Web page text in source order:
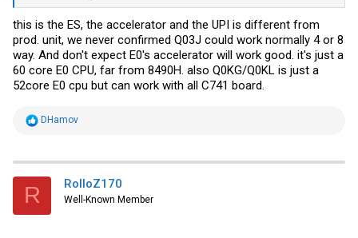
this is the ES, the accelerator and the UPI is different from
prod. unit, we never confirmed Q03J could work normally 4 or 8
way. And don't expect E0's accelerator will work good. it's just a
60 core E0 CPU, far from 8490H. also Q0KG/Q0KL is just a
52core E0 cpu but can work with all C741 board.
R
t
i
s
DHamov
R RolloZ170
Well-Known Member